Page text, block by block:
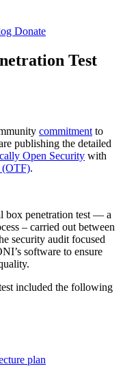
Donate
Test
commitment to
publishing the detailed
Open Security with
(OTF).
box penetration test — a
– carried out between
security audit focused
software to ensure
included the following
plan